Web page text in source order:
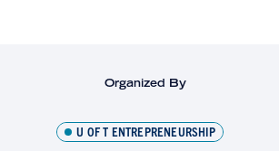
Organized By
U OF T ENTREPRENEURSHIP